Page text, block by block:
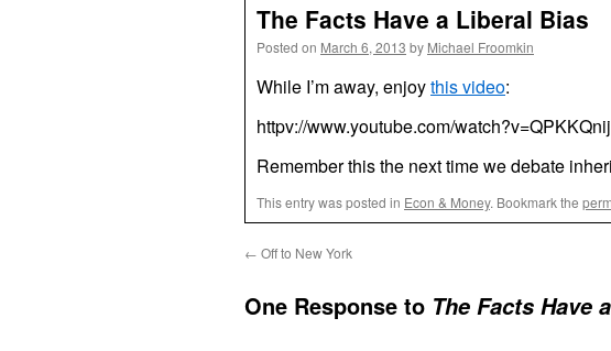
The Facts Have a Liberal Bias
Posted on March 6, 2013 by Michael Froomkin
While I’m away, enjoythis video:
httpv://www.youtube.com/
Remember this the next time we debate
This entry was posted in Econ & Money. Bookmark the
← Off to New York
One Response to The Facts Have